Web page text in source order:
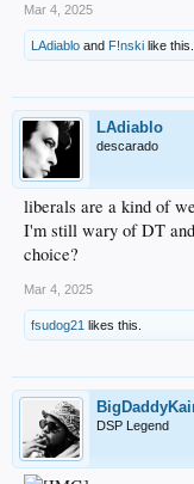
Mar 4, 2025
LAdiablo and F!nski like this.
LAdiablo
descarado
liberals are a kind of
I'm still wary of DT
choice?
Mar 4, 2025
fsudog21 likes this.
DSP Legend